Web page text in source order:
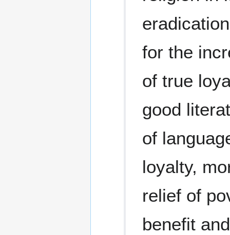
for the
of true
good
of
loyalty,
relief of
benefit